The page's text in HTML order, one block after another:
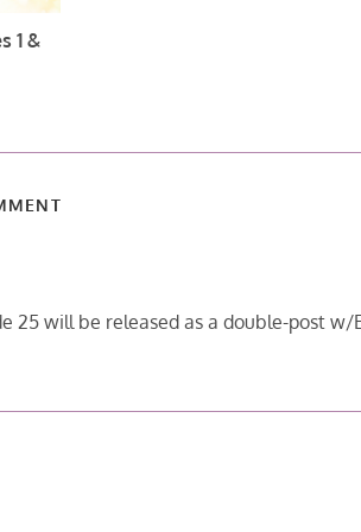
1 &
25 will be released as a double-post w/